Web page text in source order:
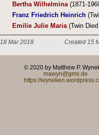
Bertha Wilhelmina(1871-
Franz Friedrich Heinrich
Emilie Julie Maria(Twin Died
Mar 2018
Created 15
© 2020 by Matthew P.
mawyn@gmx.de
https://